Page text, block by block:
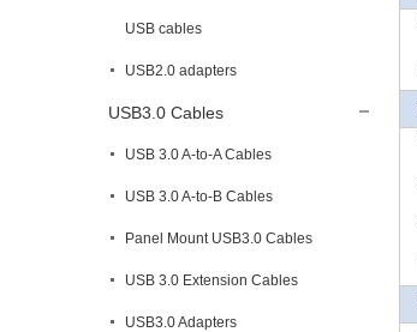
USB cables
USB2.0 adapters
USB3.0 Cables
USB 3.0 A-to-A Cables
USB 3.0 A-to-B Cables
Panel Mount USB3.0 Cables
USB 3.0 Extension Cables
USB3.0 Adapters